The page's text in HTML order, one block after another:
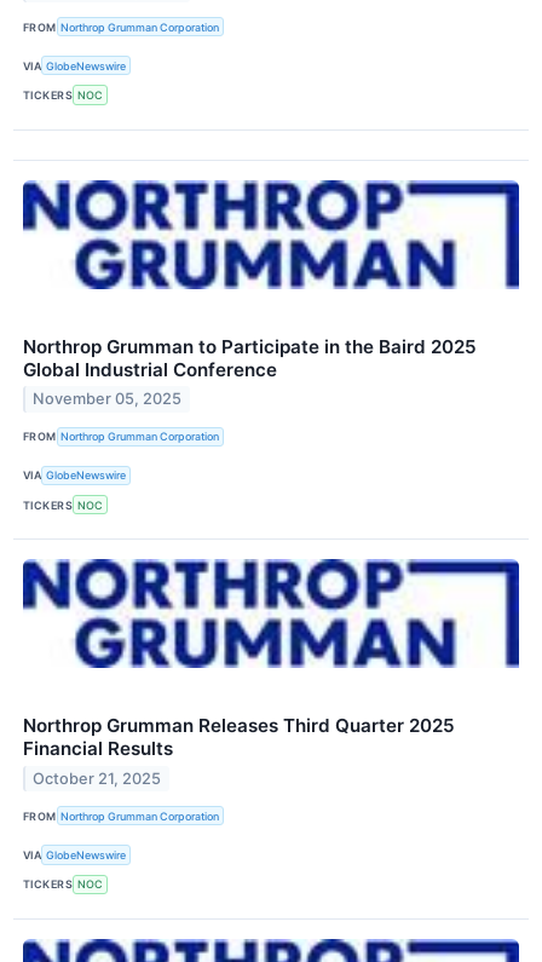
FROM Northrop Grumman Corporation
VIA GlobeNewswire
TICKERS NOC
Northrop Grumman to Participate in the Baird 2025
Global Industrial Conference
November 05, 2025
FROM Northrop Grumman Corporation
VIA GlobeNewswire
TICKERS NOC
Northrop Grumman Releases Third Quarter 2025
Financial Results
October 21, 2025
FROM Northrop Grumman Corporation
VIA GlobeNewswire
TICKERS NOC